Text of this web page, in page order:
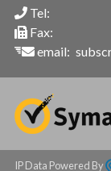
Tel:
Fax:
email:
IP Data Powered By